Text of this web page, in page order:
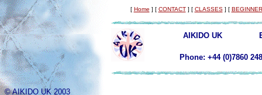
[ Home ] [ CONTACT] [ CLASSES] [
AIKIDO UK
Phone: +44
© AIKIDO UK 2003